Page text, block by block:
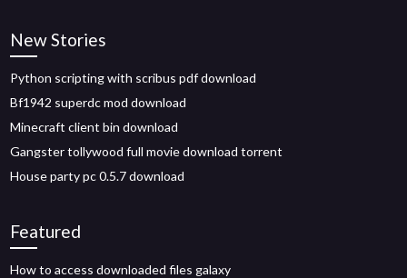
New Stories
Python scripting with scribus pdf download
Bf1942 superdc mod download
Minecraft client bin download
Gangster tollywood full movie download torrent
House party pc 0.5.7 download
Featured
How to access downloaded files galaxy